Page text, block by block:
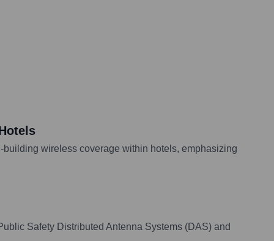
wireless coverage within hotels, emphasizing
Safety Distributed Antenna Systems (DAS) and